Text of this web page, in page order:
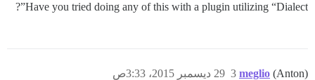
Have you tried doing any of this with a plugin utilizing “Dialect”?
meglio (Anton) 29 ديسمبر 2015، 3:33ص 3